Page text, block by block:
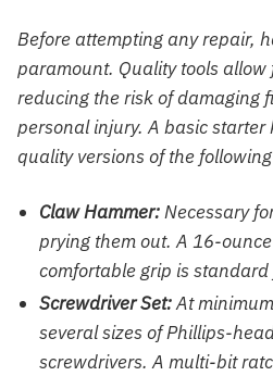
Before attempting any repair,
paramount. Quality tools allow
reducing the risk of damaging
personal injury. A basic
quality versions of the
Claw Hammer:Necessary
prying them out. A 16-
comfortable grip is
Screwdriver Set:At
several sizes of Phillips-
screwdrivers. A multi-bit